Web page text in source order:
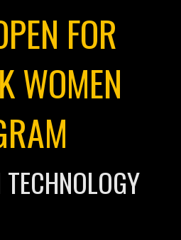
FOR
WOMEN